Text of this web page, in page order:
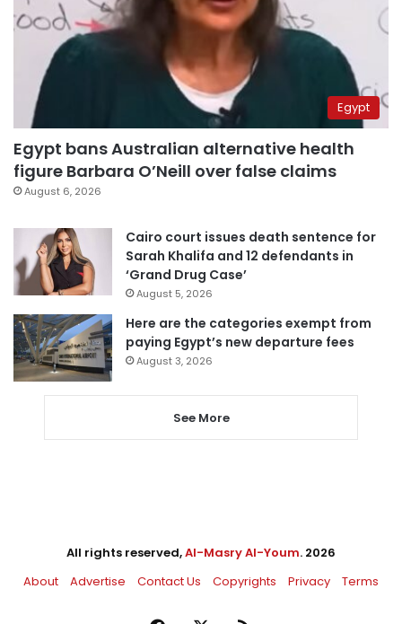
Egypt
Egypt bans Australian alternative health
figure Barbara O’Neill over false claims
August 6, 2026
Cairo court issues death sentence for
Sarah Khalifa and 12 defendants in
‘Grand Drug Case’
August 5, 2026
Here are the categories exempt from
paying Egypt’s new departure fees
August 3, 2026
See More
All rights reserved,Al-Masry Al-Youm. 2026
About
Advertise Contact Us Copyrights Privacy Terms